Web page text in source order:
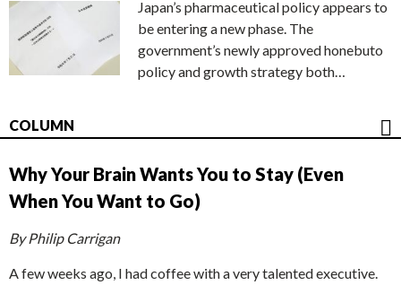
Japan’s pharmaceutical policy appears to
be entering a new phase. The
government’s newly approved honebuto
policy and growth strategy both…
COLUMN
Why Your Brain Wants You to Stay (Even
When You Want to Go)
By Philip Carrigan
A few weeks ago, I had coffee with a very talented executive.